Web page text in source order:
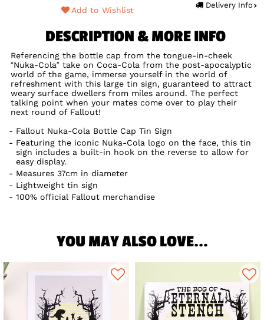
Delivery Info
Add to Wishlist
DESCRIPTION & MORE INFO
Referencing the bottle cap from the tongue-in-cheek
“Nuka-Cola” take on Coca-Cola from the post-apocalyptic
world of the game, immerse yourself in the world of
refreshment with this large tin sign, guaranteed to attract
weary surface dwellers from miles around. The perfect
talking point when your mates come over to play their
next round of Fallout!
Fallout Nuka-Cola Bottle Cap Tin Sign
Featuring the iconic Nuka-Cola logo on the face, this tin
sign includes a built-in hook on the reverse to allow for
easy display.
Measures 37cm in diameter
Lightweight tin sign
100% official Fallout merchandise
YOU MAY ALSO LOVE...